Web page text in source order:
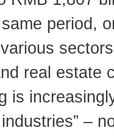
period,
real estate
is
–